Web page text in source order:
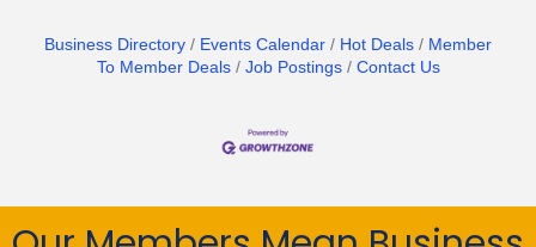
Business Directory Events Calendar Hot Deals
Member
To Member Deals
Job Postings Contact Us